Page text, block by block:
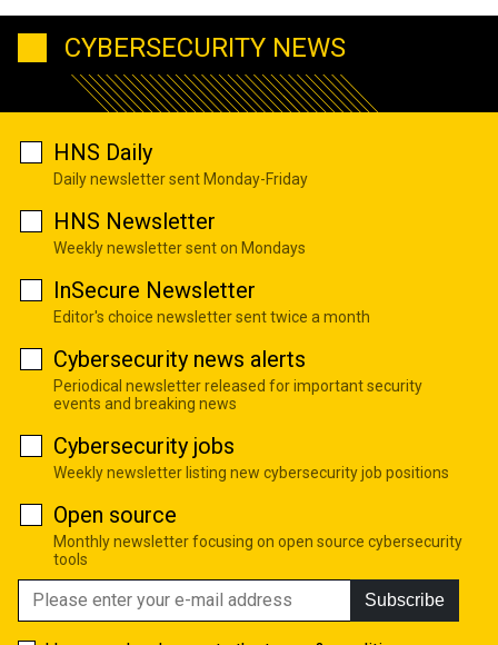
CYBERSECURITY NEWS
HNS Daily
Daily newsletter sent Monday-Friday
HNS Newsletter
Weekly newsletter sent on Mondays
InSecure Newsletter
Editor's choice newsletter sent twice a month
Cybersecurity news alerts
Periodical newsletter released for important security
events and breaking news
Cybersecurity jobs
Weekly newsletter listing new cybersecurity job positions
Open source
Monthly newsletter focusing on open source cybersecurity
tools
Subscribe